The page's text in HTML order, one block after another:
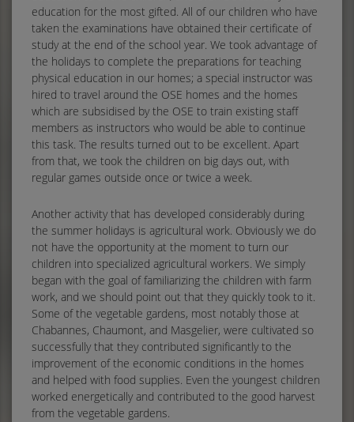
education for the most gifted. All of our children who have
taken the examinations have obtained their certificate of
study at the end of the school year. We took advantage of
the holidays to complete the preparations for teaching
physical education in our homes; a special instructor was
hired to travel around the OSE homes and the homes
which are subsidised by the OSE to train existing staff
members as instructors who would be able to continue
this task. The results turned out to be excellent. Apart
from that, we took the children on big days out, with
regular games outside once or twice a week.
Another activity that has developed considerably during
the summer holidays is agricultural work. Obviously we do
not have the opportunity at the moment to turn our
children into specialized agricultural workers. We simply
began with the goal of familiarizing the children with farm
work, and we should point out that they quickly took to it.
Some of the vegetable gardens, most notably those at
Chabannes, Chaumont, and Masgelier, were cultivated so
successfully that they contributed significantly to the
improvement of the economic conditions in the homes
and helped with food supplies. Even the youngest children
worked energetically and contributed to the good harvest
from the vegetable gardens.